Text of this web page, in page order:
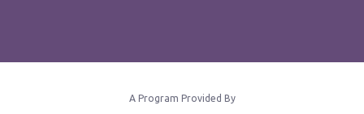
A Program Provided By